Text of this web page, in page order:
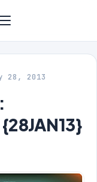
28, 2013